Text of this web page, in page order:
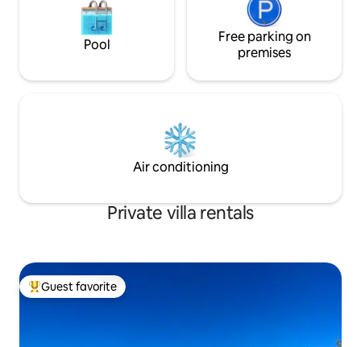
Pool
Free parking on
premises
Air conditioning
Private villa rentals
Top guest favorite
Guest favorite